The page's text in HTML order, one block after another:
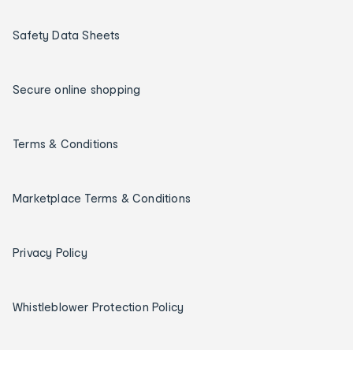
Safety Data Sheets
Secure online shopping
Terms & Conditions
Marketplace Terms & Conditions
Privacy Policy
Whistleblower Protection Policy